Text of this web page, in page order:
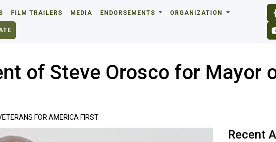
FILM TRAILERS MEDIA ENDORSEMENTS ORGANIZATION
of Steve Orosco for Mayor
FOR AMERICA FIRST
Recent